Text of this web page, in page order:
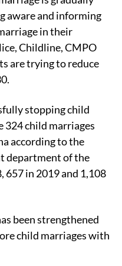
is gradually
aware and informing
in their
Childline, CMPO
are trying to reduce
stopping child
324 child marriages
according to the
department of the
in 2019 and 1,108
been strengthened
child marriages with